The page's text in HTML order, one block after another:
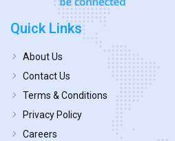
Quick Links
About Us
Contact Us
Terms & Conditions
Privacy Policy
Careers